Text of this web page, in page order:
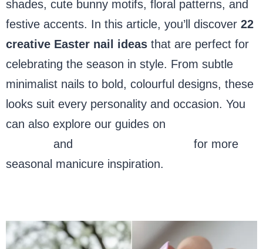
shades, cute bunny motifs, floral patterns, and
festive accents. In this article, you’ll discover 22
creative Easter nail ideas that are perfect for
celebrating the season in style. From subtle
minimalist nails to bold, colourful designs, these
looks suit every personality and occasion. You
can also explore our guides on
and
for more
seasonal manicure inspiration.